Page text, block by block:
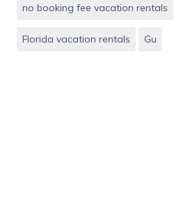
no booking fee vacation rentals
Florida vacation rentals Gu